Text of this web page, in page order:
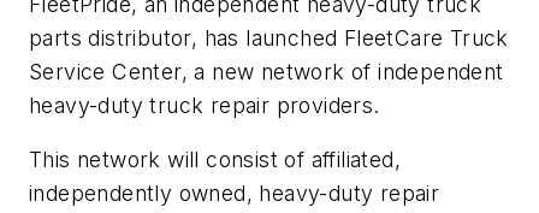
parts distributor, has launched FleetCare Truck
Service Center, a new network of independent
heavy-duty truck repair providers.
This network will consist of affiliated,
independently owned, heavy-duty repair